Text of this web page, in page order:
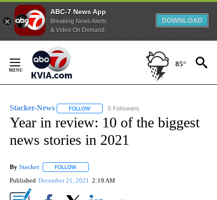
ABC-7 News App
Breaking News Alerts
& Video On Demand
DOWNLOAD
Content
85°
Stacker-News FOLLOW FOLLOW "STACKER-NEWS" TO RECEIVE
0 Followers
Year in review: 10 of the biggest
news stories in 2021
By Stacker FOLLOW
Published December 21, 2021 2:19 AM